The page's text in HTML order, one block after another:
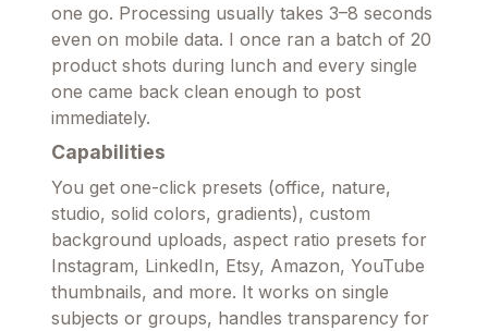
one go. Processing usually takes 3–8 seconds
even on mobile data. I once ran a batch of 20
product shots during lunch and every single
one came back clean enough to post
immediately.
Capabilities
You get one-click presets (office, nature,
studio, solid colors, gradients), custom
background uploads, aspect ratio presets for
Instagram, LinkedIn, Etsy, Amazon, YouTube
thumbnails, and more. It works on single
subjects or groups, handles transparency for